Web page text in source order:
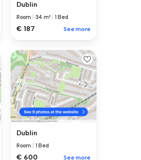
Dublin
Room 34 m² 1 Bed
€ 187 See more
Dublin
Room 1 Bed
€ 600 See more